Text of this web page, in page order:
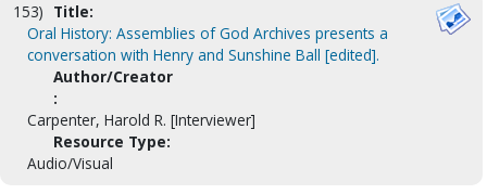
153) Title:
Oral History: Assemblies of God Archives presents a
conversation with Henry and Sunshine Ball [edited].
Author/Creator
:
Carpenter, Harold R. [Interviewer]
Resource Type:
Audio/Visual